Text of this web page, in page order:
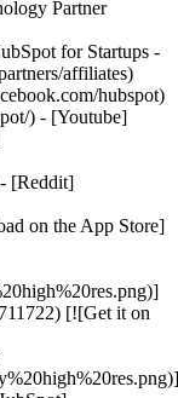
Partner
for Startups -
affiliates)
hubspot)
) - [Youtube]
[Reddit]
on the App Store]
[![Get it on